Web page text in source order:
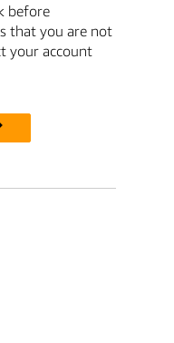
before
that you are not
your account